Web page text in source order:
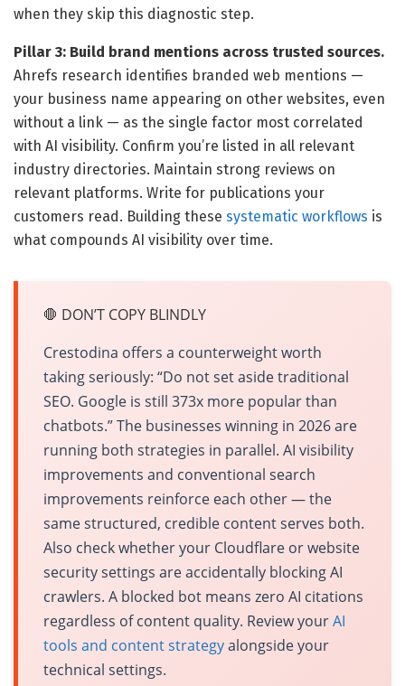
when they skip this diagnostic step.
Pillar 3: Build brand mentions across trusted sources.
Ahrefs research identifies branded web mentions —
your business name appearing on other websites, even
without a link — as the single factor most correlated
with AI visibility. Confirm you’re listed in all relevant
industry directories. Maintain strong reviews on
relevant platforms. Write for publications your
customers read. Building these systematic workflows is
what compounds AI visibility over time.
🛑 DON’T COPY BLINDLY
Crestodina offers a counterweight worth
taking seriously: “Do not set aside traditional
SEO. Google is still 373x more popular than
chatbots.” The businesses winning in 2026 are
running both strategies in parallel. AI visibility
improvements and conventional search
improvements reinforce each other — the
same structured, credible content serves both.
Also check whether your Cloudflare or website
security settings are accidentally blocking AI
crawlers. A blocked bot means zero AI citations
regardless of content quality. Review yourAI
tools and content strategyalongside your
technical settings.